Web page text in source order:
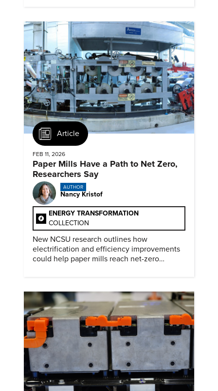
Article
FEB 11, 2026
Paper Mills Have a Path to Net Zero,
Researchers Say
AUTHOR
Nancy Kristof
ENERGY TRANSFORMATION
COLLECTION
New NCSU research outlines how
electrification and efficiency improvements
could help paper mills reach net-zero